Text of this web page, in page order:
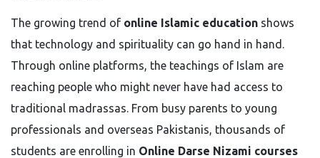
The growing trend of online Islamic education shows
that technology and spirituality can go hand in hand.
Through online platforms, the teachings of Islam are
reaching people who might never have had access to
traditional madrassas. From busy parents to young
professionals and overseas Pakistanis, thousands of
students are enrolling in Online Darse Nizami courses